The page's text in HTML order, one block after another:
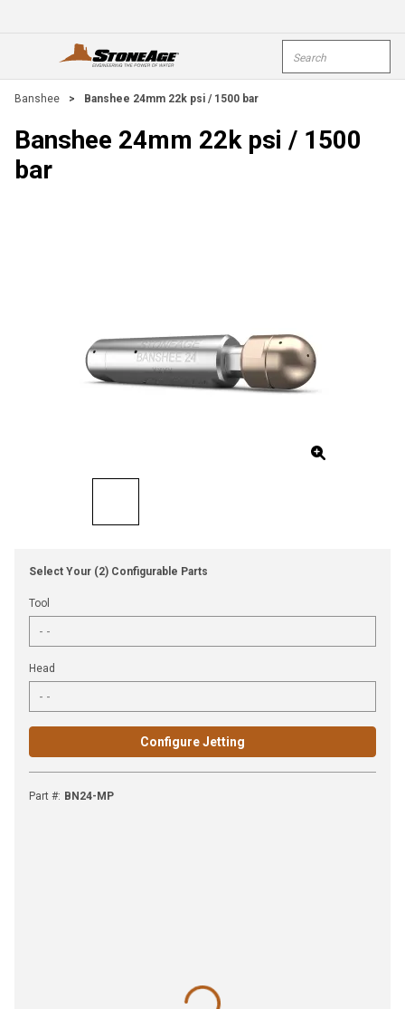
open menu
Banshee > Banshee 24mm 22k psi / 1500 bar
Banshee 24mm 22k psi / 1500
bar
Select Your (2) Configurable Parts
Tool
Head
Configure Jetting
Part #: BN24-MP